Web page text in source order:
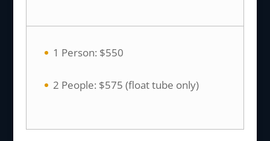
1 Person: $550
2 People: $575 (float tube only)